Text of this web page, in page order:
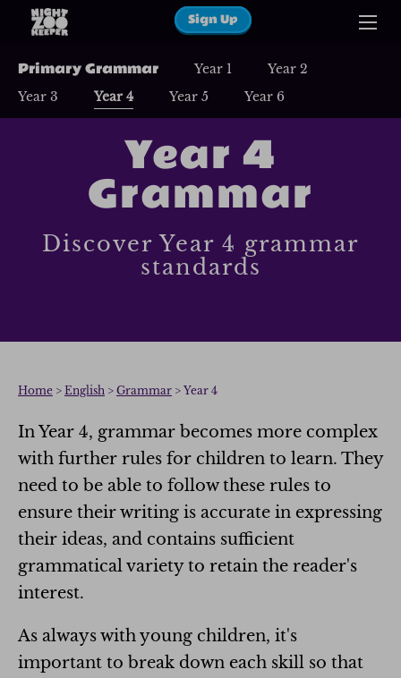
Sign Up
Primary Grammar Year 1
Year 2
Year 3
Year 4 Year 5 Year 6
Year 4
Grammar
Discover Year 4 grammar
standards
Home > English > Grammar > Year 4
In Year 4, grammar becomes more complex
with further rules for children to learn. They
need to be able to follow these rules to
ensure their writing is accurate in expressing
their ideas, and contains sufficient
grammatical variety to retain the reader's
interest.
As always with young children, it's
important to break down each skill so that